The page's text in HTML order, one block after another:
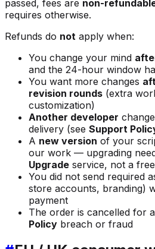
passed, fees are non-
requires otherwise.
Refunds do not apply when:
You change your mind
and the 24-hour window
You want more changes
revision rounds (extra
customization)
Another developer
delivery (see Support
A new version of your
our work — upgrading
Upgrade service, not a
You did not send required
store accounts, branding)
payment
The order is cancelled for
Policy breach or fraud